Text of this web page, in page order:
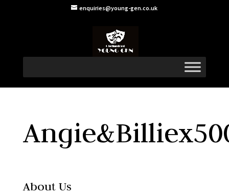
enquiries@young-gen.co.uk
About Us